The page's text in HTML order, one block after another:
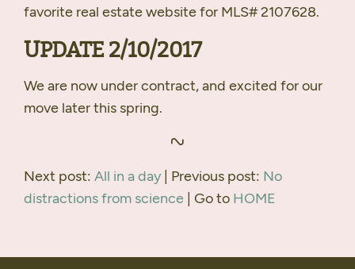
favorite real estate website for MLS# 2107628.
UPDATE 2/10/2017
We are now under contract, and excited for our
move later this spring.
Next post: All in a day | Previous post: No
distractions from science | Go to HOME